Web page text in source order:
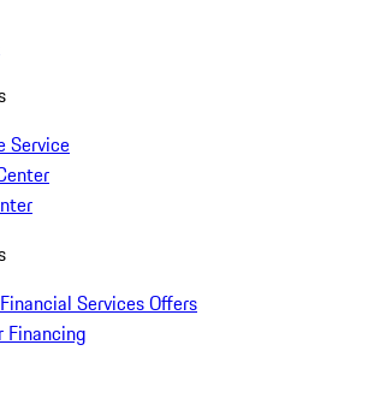
Service
Services Offers
Financing